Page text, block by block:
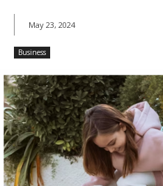
May 23, 2024
Business